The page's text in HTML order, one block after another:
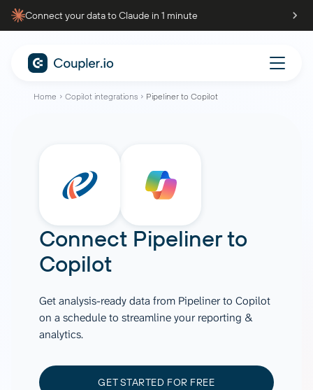
Connect your data to Claude in 1 minute
Home Copilot integrations Pipeliner to Copilot
Connect Pipelinerto
Copilot
Get analysis-ready data from Pipeliner to Copilot
on a schedule to streamline your reporting &
analytics.
GET STARTED FOR FREE